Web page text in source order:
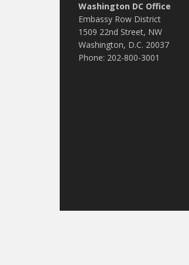
Washington DC Office
Embassy Row District
1509 22nd Street, NW
Washington, D.C. 20037
Phone: 202-800-3001